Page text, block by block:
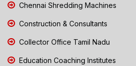
Chennai Shredding Machines
Construction & Consultants
Collector Office Tamil Nadu
Education Coaching Institutes